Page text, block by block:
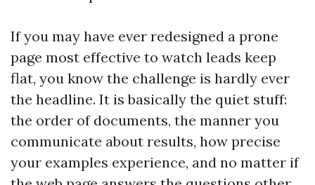
If you may have ever redesigned a prone
page most effective to watch leads keep
flat, you know the challenge is hardly ever
the headline. It is basically the quiet stuff:
the order of documents, the manner you
communicate about results, how precise
your examples experience, and no matter if